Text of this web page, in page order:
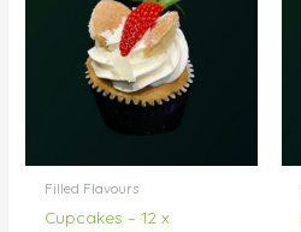
Filled Flavours
Cupcakes – 12 x